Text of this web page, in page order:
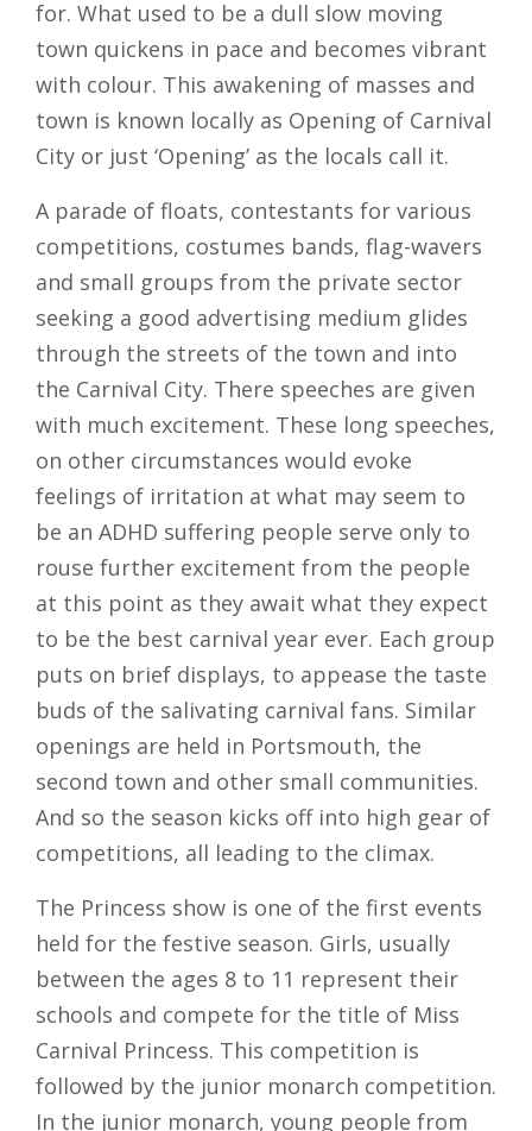
for. What used to be a dull slow moving
town quickens in pace and becomes vibrant
with colour. This awakening of masses and
town is known locally as Opening of Carnival
City or just ‘Opening’ as the locals call it.
A parade of floats, contestants for various
competitions, costumes bands, flag-wavers
and small groups from the private sector
seeking a good advertising medium glides
through the streets of the town and into
the Carnival City. There speeches are given
with much excitement. These long speeches,
on other circumstances would evoke
feelings of irritation at what may seem to
be an ADHD suffering people serve only to
rouse further excitement from the people
at this point as they await what they expect
to be the best carnival year ever. Each group
puts on brief displays, to appease the taste
buds of the salivating carnival fans. Similar
openings are held in Portsmouth, the
second town and other small communities.
And so the season kicks off into high gear of
competitions, all leading to the climax.
The Princess show is one of the first events
held for the festive season. Girls, usually
between the ages 8 to 11 represent their
schools and compete for the title of Miss
Carnival Princess. This competition is
followed by the junior monarch competition.
In the junior monarch, young people from